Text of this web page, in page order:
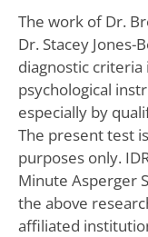
The work of Dr.
Dr. Stacey
diagnostic
psychological
especially by
The present test
purposes only.
Minute Asperger
the above
affiliated